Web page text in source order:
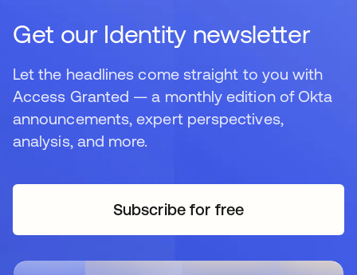
Get our Identity newsletter
Let the headlines come straight to you with
Access Granted — a monthly edition of Okta
announcements, expert perspectives,
analysis, and more.
Subscribe for free
새 탭에서 열림